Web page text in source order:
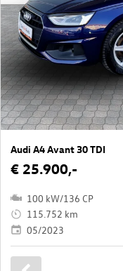
Audi A4 Avant 30 TDI
€ 25.900,-
100 kW/136 CP
115.752 km
05/2023